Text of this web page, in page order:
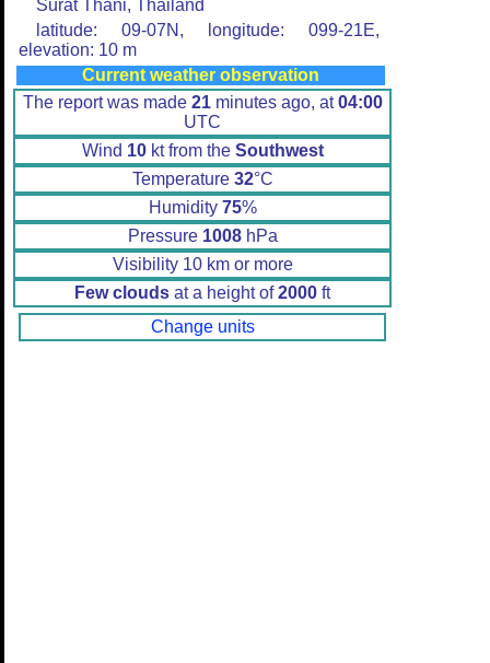
Surat Thani, Thailand
latitude: 09-07N, longitude: 099-21E,
elevation: 10 m
Current weather observation
The report was made 21minutes ago, at04:00
UTC
Wind 10kt from the Southwest
Temperature 32°C
Humidity 75%
Pressure 1008hPa
Visibility 10 km or more
Few clouds at a height of2000 ft
Change units